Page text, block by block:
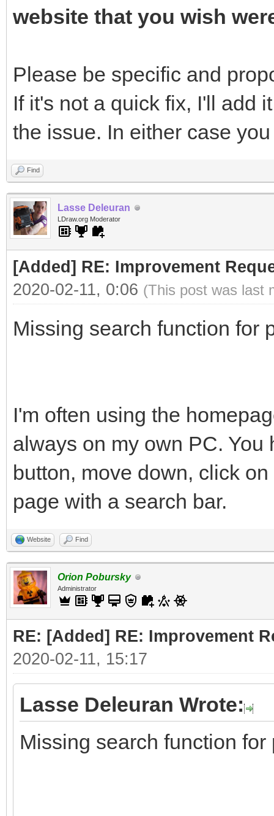
website that you wish
Please be specific and
If it's not a quick fix, I'll add
the issue. In either case
Find
Lasse Deleuran
LDraw.org Moderator
[Added] RE: Improvement
2020-02-11, 0:06 (This post was last
Missing search function for
I'm often using the
always on my own PC.
button, move down, click
page with a search bar.
Website Find
Orion Pobursky
Administrator
RE: [Added] RE: Improvement
2020-02-11, 15:17
Lasse Deleuran Wrote:
Missing search function